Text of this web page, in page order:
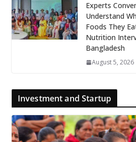
Experts
Understand
Foods They
Nutrition
Bangladesh
August 5, 2026
Investment and Startup